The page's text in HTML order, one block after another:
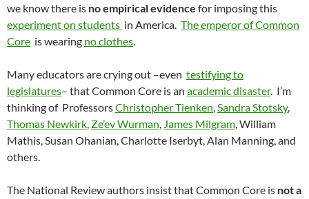
we know there is no empirical evidence for imposing this
experiment on students in America. The emperor of Common
Core is wearing no clothes.
Many educators are crying out –even testifying to
legislatures– that Common Core is an academic disaster. I’m
thinking of ProfessorsChristopher Tienken,Sandra Stotsky,
Thomas Newkirk, Ze’ev Wurman, James Milgram, William
Mathis, Susan Ohanian, Charlotte Iserbyt, Alan Manning, and
others.
The National Review authors insist that Common Core is not a